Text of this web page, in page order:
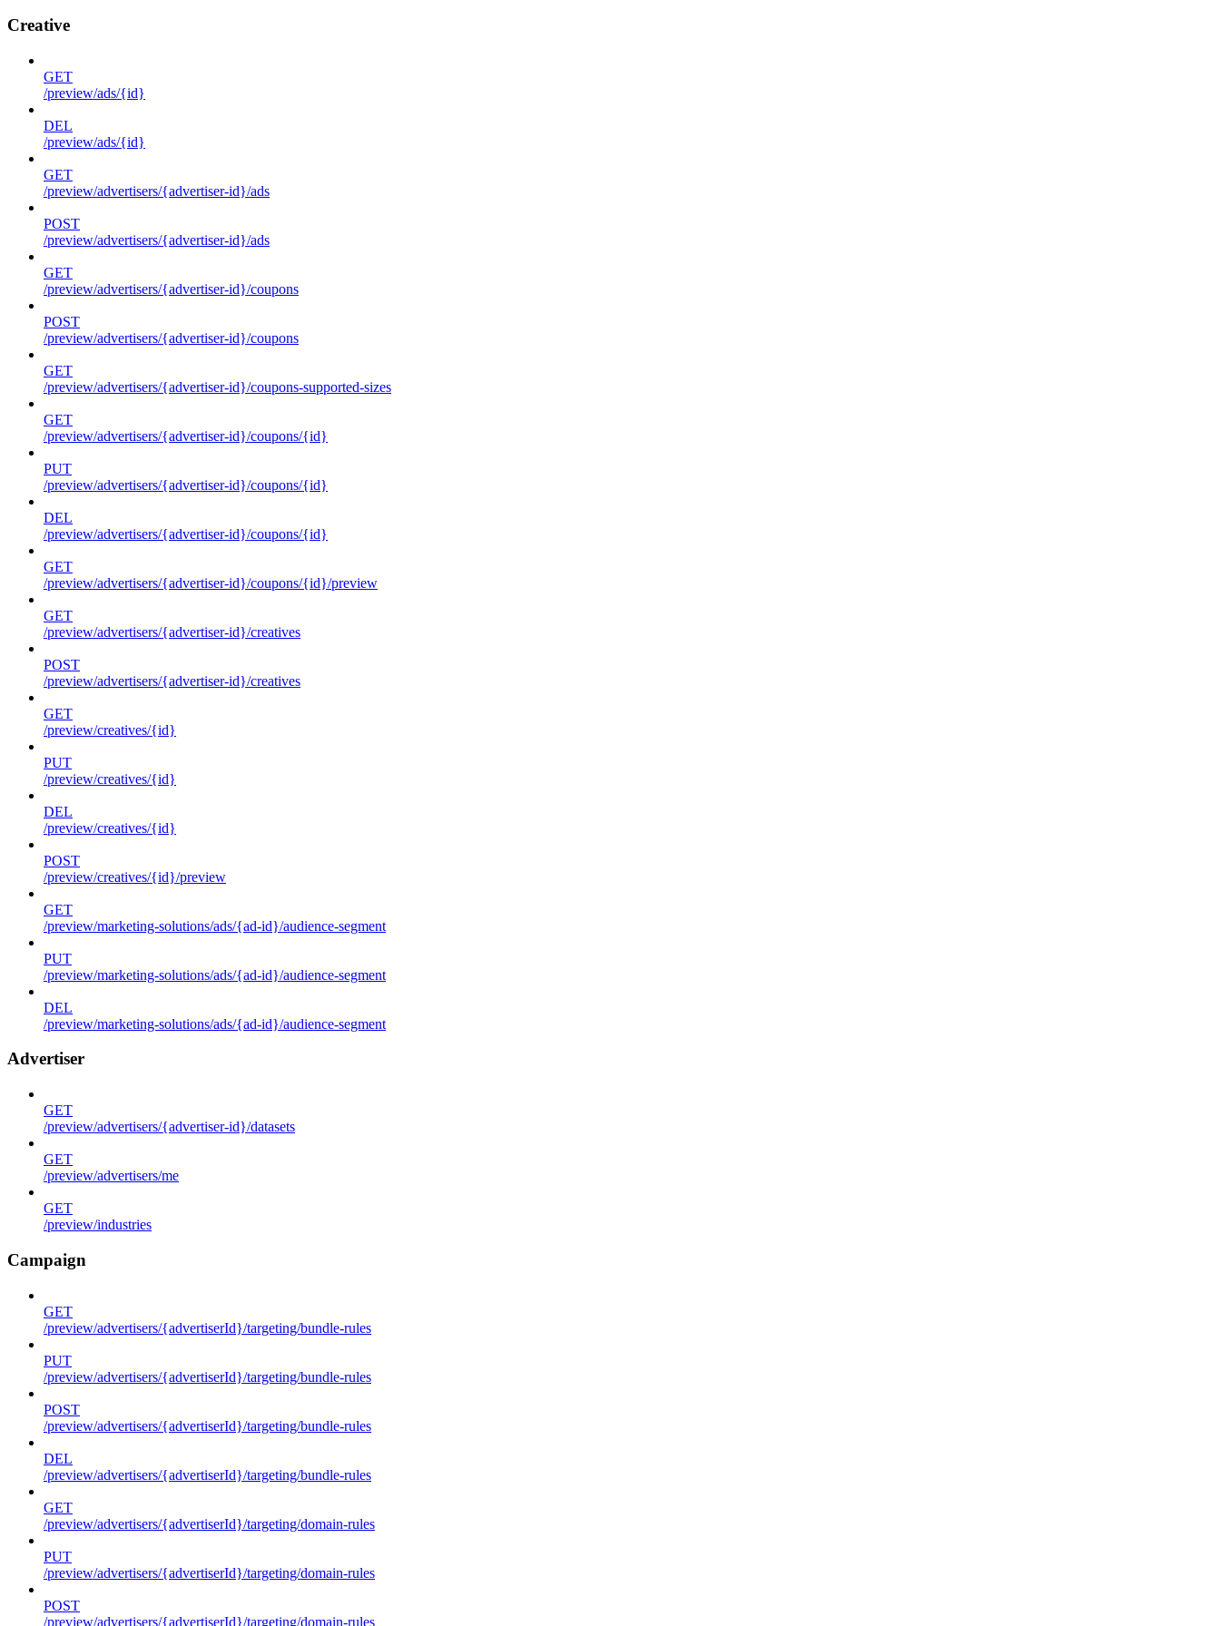
Creative
GET
/preview/ads/{id}
DEL
/preview/ads/{id}
GET
/preview/advertisers/{advertiser-id}/ads
POST
/preview/advertisers/{advertiser-id}/ads
GET
/preview/advertisers/{advertiser-id}/coupons
POST
/preview/advertisers/{advertiser-id}/coupons
GET
/preview/advertisers/{advertiser-id}/coupons-supported-sizes
GET
/preview/advertisers/{advertiser-id}/coupons/{id}
PUT
/preview/advertisers/{advertiser-id}/coupons/{id}
DEL
/preview/advertisers/{advertiser-id}/coupons/{id}
GET
/preview/advertisers/{advertiser-id}/coupons/{id}/preview
GET
/preview/advertisers/{advertiser-id}/creatives
POST
/preview/advertisers/{advertiser-id}/creatives
GET
/preview/creatives/{id}
PUT
/preview/creatives/{id}
DEL
/preview/creatives/{id}
POST
/preview/creatives/{id}/preview
GET
/preview/marketing-solutions/ads/{ad-id}/audience-segment
PUT
/preview/marketing-solutions/ads/{ad-id}/audience-segment
DEL
/preview/marketing-solutions/ads/{ad-id}/audience-segment
Advertiser
GET
/preview/advertisers/{advertiser-id}/datasets
GET
/preview/advertisers/me
GET
/preview/industries
Campaign
GET
/preview/advertisers/{advertiserId}/targeting/bundle-rules
PUT
/preview/advertisers/{advertiserId}/targeting/bundle-rules
POST
/preview/advertisers/{advertiserId}/targeting/bundle-rules
DEL
/preview/advertisers/{advertiserId}/targeting/bundle-rules
GET
/preview/advertisers/{advertiserId}/targeting/domain-rules
PUT
/preview/advertisers/{advertiserId}/targeting/domain-rules
POST
/preview/advertisers/{advertiserId}/targeting/domain-rules